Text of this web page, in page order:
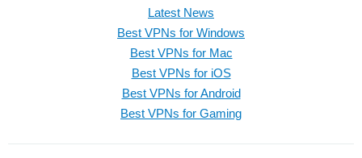
Latest News
Best VPNs for Windows
Best VPNs for Mac
Best VPNs for iOS
Best VPNs for Android
Best VPNs for Gaming